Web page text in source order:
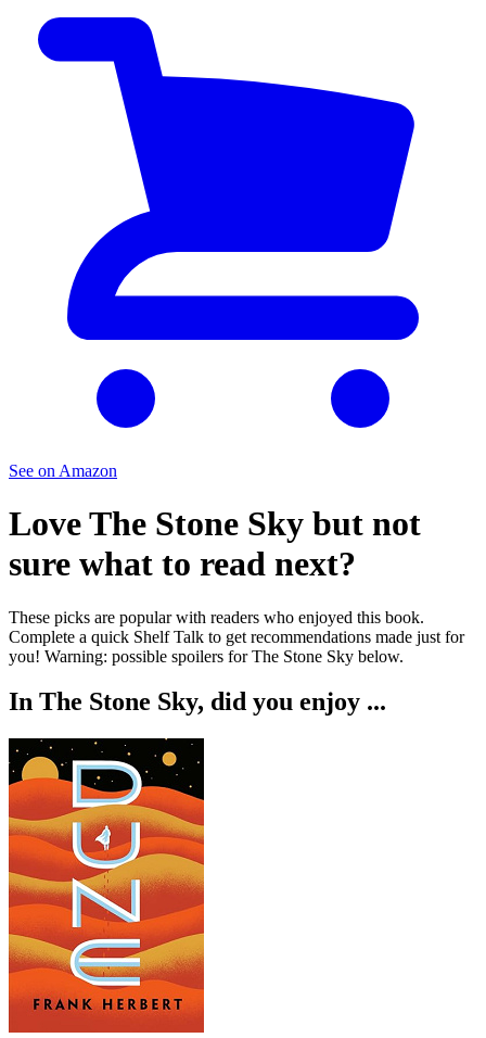
See on Amazon
LoveThe Stone Sky but not
sure what to read next?
These picks are popular with readers who enjoyed this book.
Complete a quick Shelf Talk to get recommendations made just for
you! Warning: possible spoilers forThe Stone Sky below.
In The Stone Sky, did you enjoy ...